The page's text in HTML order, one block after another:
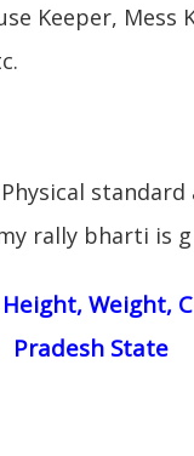
Keeper, Mess
rally bharti is
Weight,
Pradesh State